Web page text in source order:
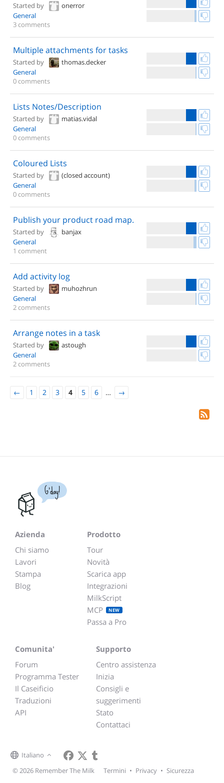
Started by
onerror
General
3 comments
Multiple attachments for tasks
Started by
thomas.decker
General
0 comments
Lists Notes/Description
Started by
matias.vidal
General
0 comments
Coloured Lists
Started by
(closed account)
General
0 comments
Publish your product road map.
Started by
banjax
General
1 comment
Add activity log
Started by
muhozhrun
General
2 comments
Arrange notes in a task
Started by
astough
General
2 comments
← 1 2 3 4 5 6 … →
G'day!
Azienda
Chi siamo
Lavori
Stampa
Blog
Prodotto
Tour
Novità
Scarica app
Integrazioni
MilkScript
MCP
NEW
Passa a Pro
Comunita'
Forum
Programma Tester
Il Caseificio
Traduzioni
API
Supporto
Centro assistenza
Inizia
Consigli e
suggerimenti
Stato
Contattaci
Italiano
© 2026 Remember The Milk
Termini • Privacy • Sicurezza